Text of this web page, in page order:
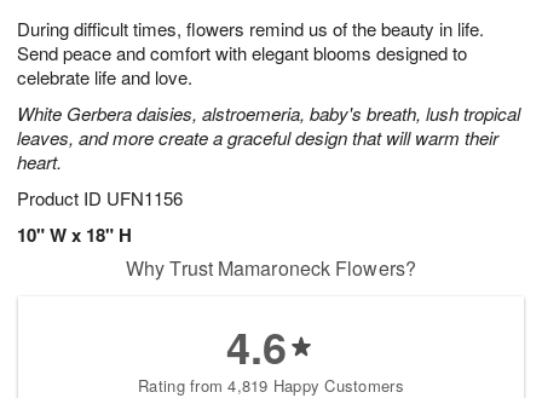
During difficult times, flowers remind us of the beauty in life.
Send peace and comfort with elegant blooms designed to
celebrate life and love.
White Gerbera daisies, alstroemeria, baby's breath, lush tropical
leaves, and more create a graceful design that will warm their
heart.
Product ID UFN1156
10" W x 18" H
8
0
s
Why Trust Mamaroneck Flowers?
4.6
Rating from 4,819 Happy Customers